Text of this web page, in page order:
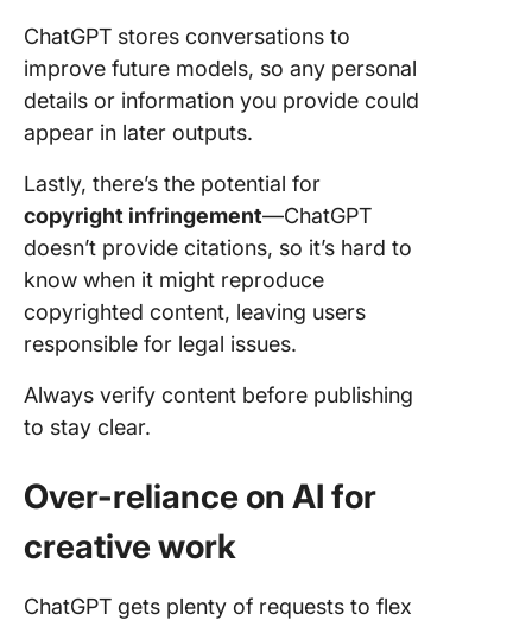
ChatGPT stores conversations to
improve future models, so any personal
details or information you provide could
appear in later outputs.
Lastly, there’s the potential for
copyright infringement—ChatGPT
doesn’t provide citations, so it’s hard to
know when it might reproduce
copyrighted content, leaving users
responsible for legal issues.
Always verify content before publishing
to stay clear.
Over-reliance on AI for
creative work
ChatGPT gets plenty of requests to flex